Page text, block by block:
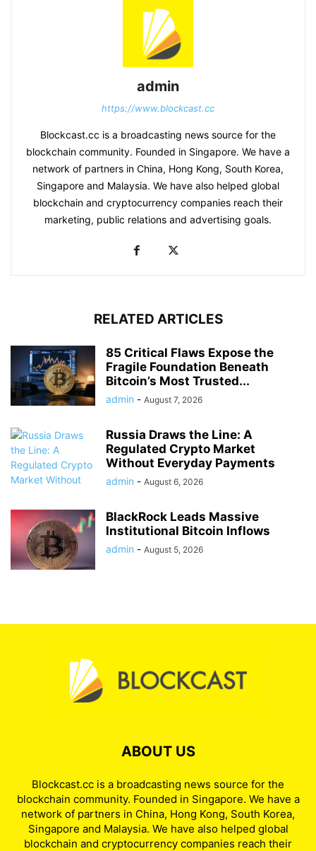
admin
https://www.blockcast.cc
Blockcast.cc is a broadcasting news source for the
blockchain community. Founded in Singapore. We have a
network of partners in China, Hong Kong, South Korea,
Singapore and Malaysia. We have also helped global
blockchain and cryptocurrency companies reach their
marketing, public relations and advertising goals.
RELATED ARTICLES
85 Critical Flaws Expose the
Fragile Foundation Beneath
Bitcoin’s Most Trusted...
admin - August 7, 2026
Russia Draws the Line: A
Regulated Crypto Market
Without Everyday Payments
admin - August 6, 2026
BlackRock Leads Massive
Institutional Bitcoin Inflows
admin - August 5, 2026
ABOUT US
Blockcast.cc is a broadcasting news source for the
blockchain community. Founded in Singapore. We have a
network of partners in China, Hong Kong, South Korea,
Singapore and Malaysia. We have also helped global
blockchain and cryptocurrency companies reach their